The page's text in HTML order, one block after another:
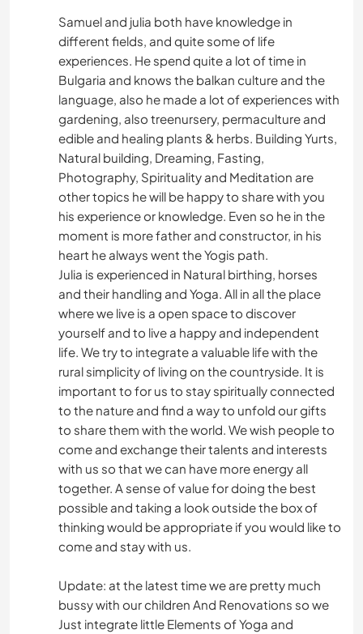
SELF DEVELOPMENT
PETS
FARMING
PLANT CARE
GARDENING
DIY & CRAFTS
CARPENTRY
ANIMALS
CAMPING
OUTDOOR ACTIVITIES
YOGA / WELLNESS
NATURE
Samuel and julia both have knowledge in
different fields, and quite some of life
experiences. He spend quite a lot of time in
Bulgaria and knows the balkan culture and the
language, also he made a lot of experiences with
gardening, also treenursery, permaculture and
edible and healing plants & herbs. Building Yurts,
Natural building, Dreaming, Fasting,
Photography, Spirituality and Meditation are
other topics he will be happy to share with you
his experience or knowledge. Even so he in the
moment is more father and constructor, in his
heart he always went the Yogis path.
Julia is experienced in Natural birthing, horses
and their handling and Yoga. All in all the place
where we live is a open space to discover
yourself and to live a happy and independent
life. We try to integrate a valuable life with the
rural simplicity of living on the countryside. It is
important to for us to stay spiritually connected
to the nature and find a way to unfold our gifts
to share them with the world. We wish people to
come and exchange their talents and interests
with us so that we can have more energy all
together. A sense of value for doing the best
possible and taking a look outside the box of
thinking would be appropriate if you would like to
come and stay with us.
Update: at the latest time we are pretty much
bussy with our children And Renovations so we
Just integrate little Elements of Yoga and